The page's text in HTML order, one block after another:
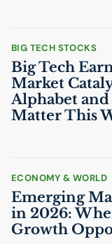
BIG TECH STOCKS
Big Tech
Market
Alphabet
Matter This
ECONOMY & WORLD
Emerging
in 2026:
Growth